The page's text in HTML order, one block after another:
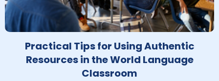
Practical Tips for Using Authentic
Resources in the World Language
Classroom